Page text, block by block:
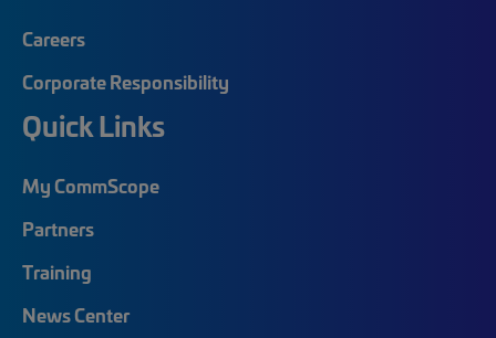
Careers
Corporate Responsibility
Quick Links
My CommScope
Partners
Training
News Center